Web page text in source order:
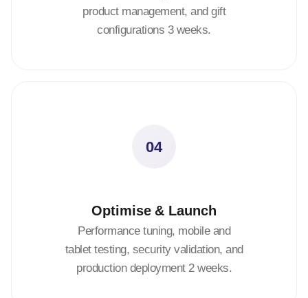
product management, and gift
configurations 3 weeks.
04
Optimise & Launch
Performance tuning, mobile and
tablet testing, security validation, and
production deployment 2 weeks.